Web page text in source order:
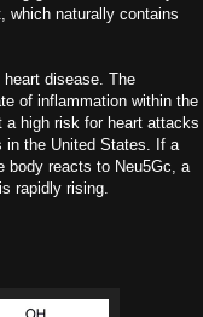
which naturally contains
disease. The
of inflammation within the
a high risk for heart attacks
in the United States. If a
body reacts to Neu5Gc, a
rapidly rising.